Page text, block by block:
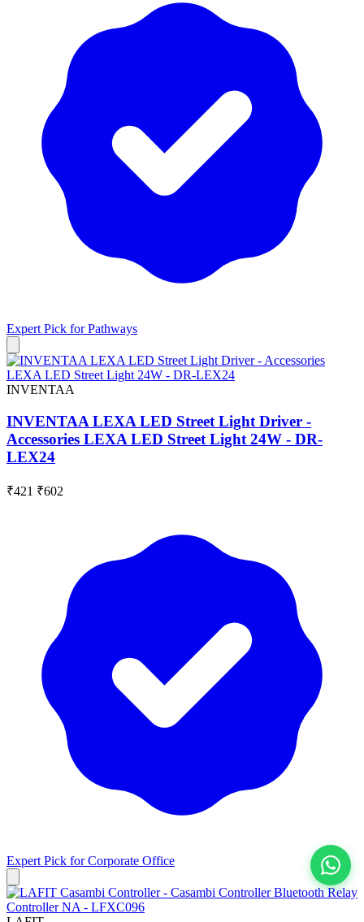
View All
Expert Pick forPathways
INVENTAA
INVENTAA LEXA LED Street Light Driver -
Accessories LEXA LED Street Light 24W - DR-
LEX24
₹421 ₹602
Expert Pick forCorporate Office